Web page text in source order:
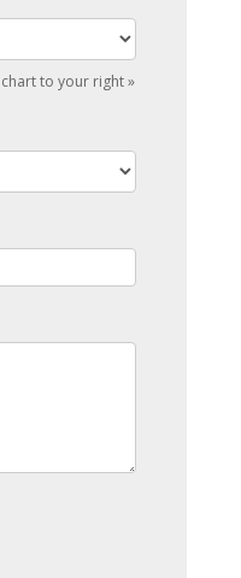
to your right »